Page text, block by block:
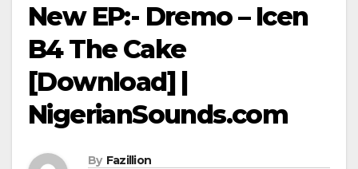
New EP:- Dremo – Icen
B4 The Cake
[Download] |
NigerianSounds.com
By Fazillion